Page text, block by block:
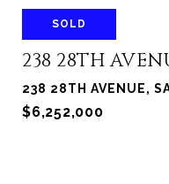
SOLD
238 28TH
238 28TH AVENUE,
$6,252,000